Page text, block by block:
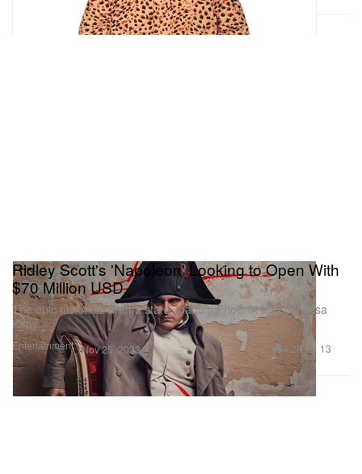
Entertainment
Ridley Scott's 'Napoleon' Looking to Open With
$70 Million USD
The epic historical drama stars Joaquin Phoenix and Vanessa
Kirby.
Nov 25, 2023 4.2K 13